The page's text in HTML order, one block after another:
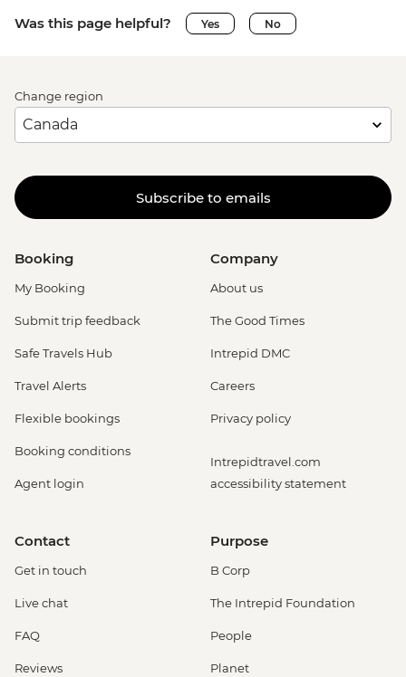
Was this page helpful? Yes No
Change region
Subscribe to emails
Booking
My Booking
Submit trip feedback
Safe Travels Hub
Travel Alerts
Flexible bookings
Booking conditions
Agent login
Company
About us
The Good Times
Intrepid DMC
Careers
Privacy policy
Intrepidtravel.com
accessibility statement
Contact
Get in touch
Live chat
FAQ
Reviews
Purpose
B Corp
The Intrepid Foundation
People
Planet